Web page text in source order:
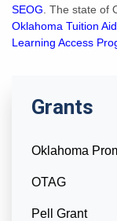
SEOG . The state of
Oklahoma Tuition
Learning Access
Grants
Oklahoma
OTAG
Pell Grant